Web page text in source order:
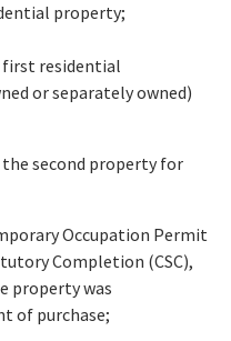
property;
first residential
or separately owned)
second property for
Occupation Permit
Completion (CSC),
property was
of purchase;